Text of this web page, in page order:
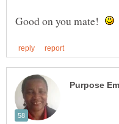
Good on you mate!